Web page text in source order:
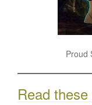
Proud
Read